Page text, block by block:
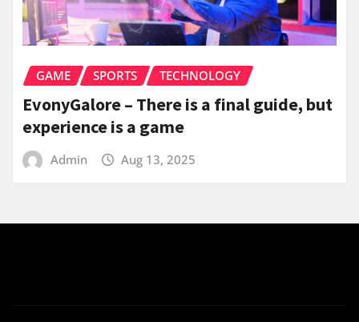
GAME SPORTS TECHNOLOGY
EvonyGalore – There is a final guide, but
experience is a game
Admin Aug 13, 2025